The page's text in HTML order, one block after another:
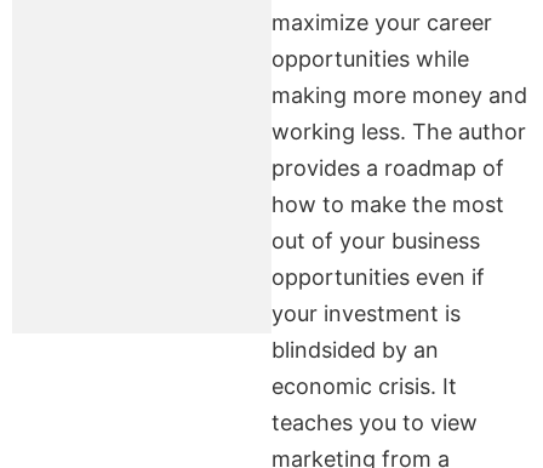
maximize your career
opportunities while
making more money and
working less. The author
provides a roadmap of
how to make the most
out of your business
opportunities even if
your investment is
blindsided by an
economic crisis. It
teaches you to view
marketing from a